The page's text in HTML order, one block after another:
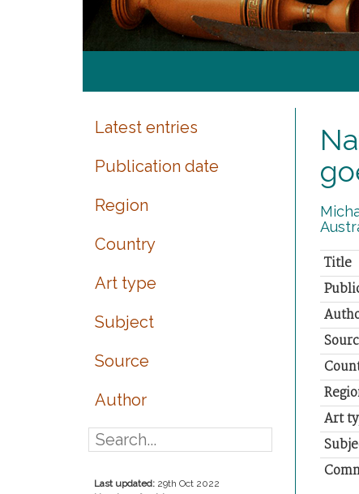
Latest entries
Publication date
Region
Country
Art type
Subject
Source
Author
Last updated: 29th Oct 2022
Title
Art